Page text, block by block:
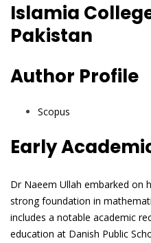
Islamia
Pakistan
Author Profile
Scopus
Early
Dr Naeem Ullah embarked on
strong foundation in
includes a notable academic
education at Danish Public